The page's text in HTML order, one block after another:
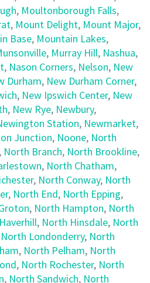
, Moultonborough Falls,
, Mount Delight, Mount Major,
Base, Mountain Lakes,
, Murray Hill, Nashua,
, Nason Corners, Nelson, New
Durham, New Durham Corner,
, New Ipswich Center, New
, New Rye, Newbury,
Station, Newmarket,
Junction, Noone, North
, North Branch, North Brookline,
, North Chatham,
, North Conway, North
, North End, North Epping,
, North Hampton, North
, North Hinsdale, North
North Londonderry, North
, North Pelham, North
, North Rochester, North
, North Sandwich, North